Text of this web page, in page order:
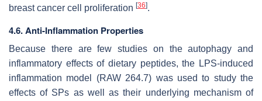
breast cancer cell proliferation [36].
4.6. Anti-Inflammation Properties
Because there are few studies on the autophagy and
inflammatory effects of dietary peptides, the LPS-induced
inflammation model (RAW 264.7) was used to study the
effects of SPs as well as their underlying mechanism of